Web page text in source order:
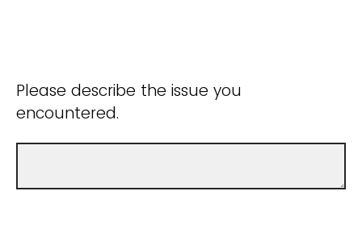
Please describe the issue you
encountered.